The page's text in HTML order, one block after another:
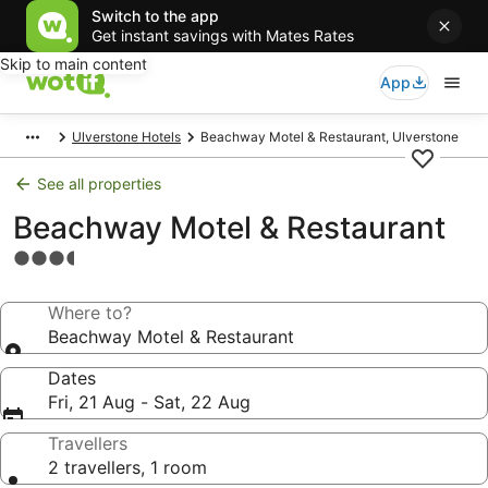
Switch to the app
Get instant savings with Mates Rates
Skip to main content
App
Ulverstone Hotels Beachway Motel & Restaurant, Ulverstone
See all properties
Beachway Motel & Restaurant
3.5
propertyWhere to?
Beachway Motel & Restaurant
Dates
Fri, 21 Aug - Sat, 22 Aug
Travellers
2 travellers, 1 room